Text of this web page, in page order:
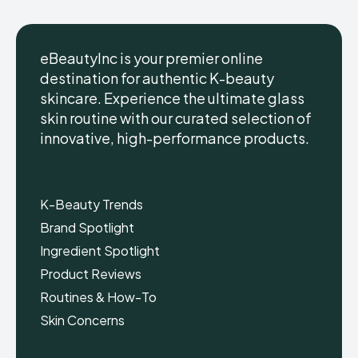
eBeautyIncK-
Beauty
Skin
eBeautyIncK-
Beauty
Skin
eBeautyInc is your premier online
destination for authentic K-beauty
skincare. Experience the ultimate glass
skin routine with our curated selection of
innovative, high-performance products.
K-Beauty Trends
Brand Spotlight
Ingredient Spotlight
Product Reviews
Routines & How-To
Skin Concerns